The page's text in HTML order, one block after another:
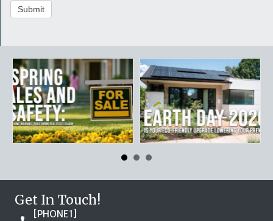
Submit
Get In Touch!
[PHONE1]